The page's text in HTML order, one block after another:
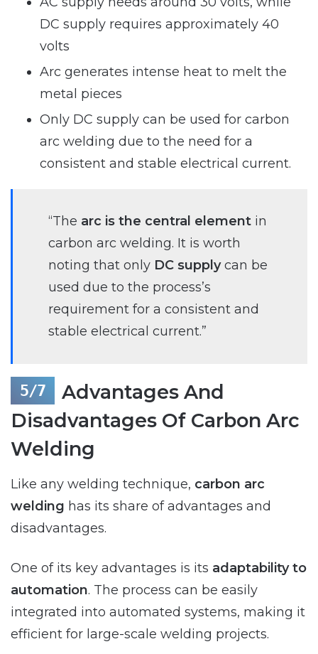
DC supply requires approximately 40
volts
Arc generates intense heat to melt the
metal pieces
Only DC supply can be used for carbon
arc welding due to the need for a
consistent and stable electrical current.
“The arc is the central element in
carbon arc welding. It is worth
noting that only DC supplycan be
used due to the process’s
requirement for a consistent and
stable electrical current.”
Advantages And
Disadvantages Of Carbon Arc
Welding
Like any welding technique, carbon arc
welding has its share of advantages and
disadvantages.
One of its key advantages is its adaptability to
automation. The process can be easily
integrated into automated systems, making it
efficient for large-scale welding projects.